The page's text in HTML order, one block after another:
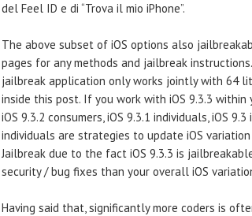
del Feel ID e di “Trova il mio iPhone”.
The above subset of iOS options also
pages for any methods and jailbreak
jailbreak application only works jointly with 64
inside this post. If you work with iOS 9.3.3 within
iOS 9.3.2 consumers, iOS 9.3.1 individuals, iOS
individuals are strategies to update iOS variation
Jailbreak due to the fact iOS 9.3.3 is
security / bug fixes than your overall iOS
Having said that, significantly more coders is